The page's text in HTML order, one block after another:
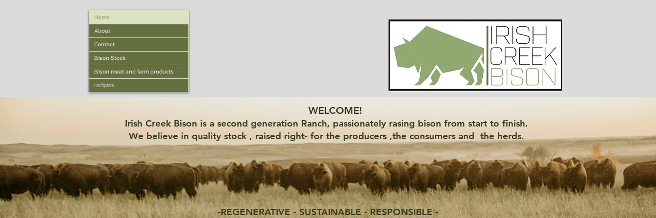
Home
About
Contact
Bison Stock
Bison meat and farm products
recipies
WELCOME!
Irish Creek Bison is a second generation Ranch, passionately rasing bison from start to finish.
We believe in quality stock , raised right- for the producers ,the consumers and the herds.
-REGENERATIVE - SUSTAINABLE - RESPONSIBLE -